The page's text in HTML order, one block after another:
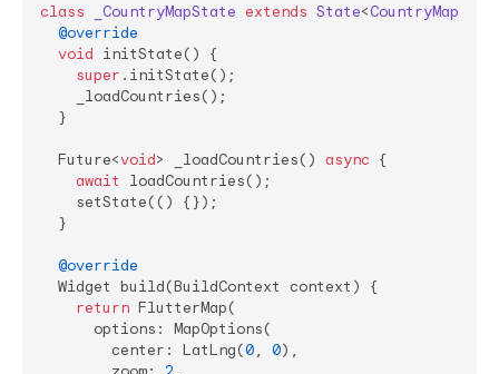
class _CountryMapState extends State<CountryMap
@override
void initState() {
super .initState();
    _loadCountries();
  }
  Future<
void> _loadCountries() async {
await
loadCountries();
    setState(() {});
  }
@override
  Widget build(BuildContext context) {
return FlutterMap(
      options: MapOptions(
        center: LatLng(
0, 0),